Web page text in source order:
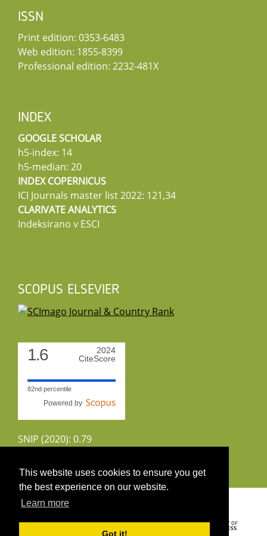
This website uses cookies to ensure you get
the best experience on our website.
Learn more
Got it!
ISSN
Print edition: 0353-6483
Web edition: 1855-8399
Professional edition: 2232-481X
INDEX
GOOGLE SCHOLAR
h5-index: 14
h5-median: 20
INDEX COPERNICUS
ICI Journals master list 2022: 121,34
CLARIVATE ANALYTICS
Indeksirano v ESCI
SCOPUS ELSEVIER
1.6
2024
CiteScore
82nd percentile
Powered by
SNIP (2020): 0.79